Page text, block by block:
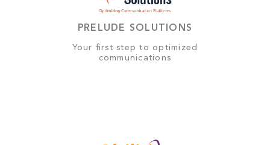
PRELUDE SOLUTIONS
Your first step to optimized
communications